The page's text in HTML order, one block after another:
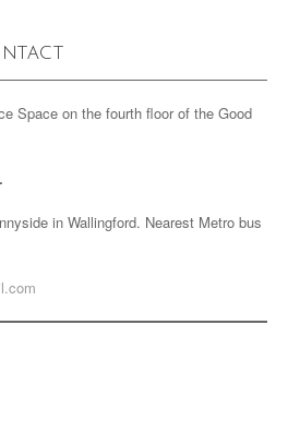
Space on the fourth floor of the Good
in Wallingford. Nearest Metro bus